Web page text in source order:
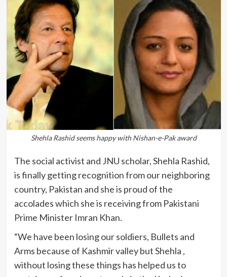
Shehla Rashid seems happy with Nishan-e-Pak award
The social activist and JNU scholar, Shehla Rashid,
is finally getting recognition from our neighboring
country, Pakistan and she is proud of the
accolades which she is receiving from Pakistani
Prime Minister Imran Khan.
“We have been losing our soldiers, Bullets and
Arms because of Kashmir valley but Shehla ,
without losing these things has helped us to